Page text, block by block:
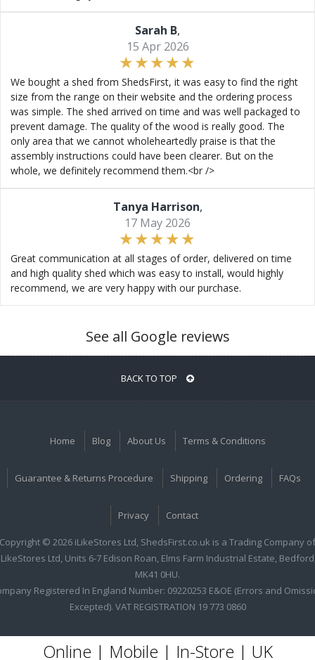
Sarah B,
15 Apr 2026
We bought a shed from ShedsFirst, it was easy to find the right
size from the range on their website and the ordering process
was simple. The shed arrived on time and was well packaged to
prevent damage. The quality of the wood is really good. The
only area that we cannot wholeheartedly praise is that the
assembly instructions could have been clearer. But on the
whole, we definitely recommend them.<br />
Tanya Harrison,
17 May 2026
Great communication at all stages of order, delivered on time
and high quality shed which was easy to install, would highly
recommend, we are very happy with our purchase.
See all Google reviews
BACK TO TOP
Home Blog About Us Terms & Conditions
Guarantee & Returns Procedure Shipping Ordering FAQs
Privacy Contact
Copyright © 2026 iLikeStores Ltd, ShedsFirst.co.uk is a Trading Company of
Ltd, Units 6-7 Edison Roan, Elms Farm Industrial Estate,
MK41 0HU.
Registered In England Number: 09220253 E&OE (Errors and
Excepted). VAT REGISTRATION 19 773 0860
Online | Mobile | In-Store | UK